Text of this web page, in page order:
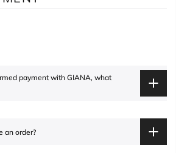
payment with GIANA, what
an order?